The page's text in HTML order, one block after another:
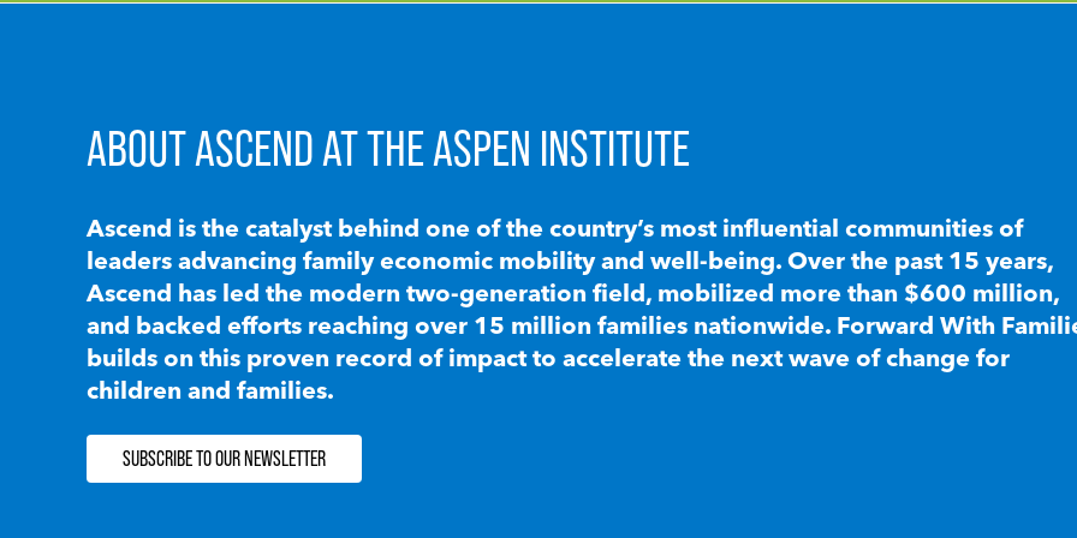
ABOUT ASCEND AT THE ASPEN INSTITUTE
Ascend is the catalyst behind one of the country’s most influential communities of
leaders advancing family economic mobility and well-being. Over the past 15 years,
Ascend has led the modern two-generation field, mobilized more than $600 million,
and backed efforts reaching over 15 million families nationwide. Forward With
builds on this proven record of impact to accelerate the next wave of change for
children and families.
SUBSCRIBE TO OUR NEWSLETTER